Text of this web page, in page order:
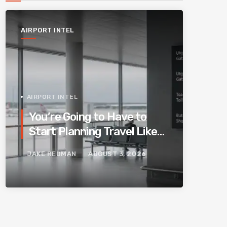
AIRPORT INTEL
AIRPORT INTEL
You’re Going to Have to
Start Planning Travel Like
Your Parents. Blame
Europe’s New Border
System.
JAKE REDMAN AUGUST 3, 2026